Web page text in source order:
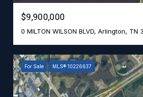
$9,900,000
0 MILTON WILSON BLVD, Arlington, TN
For Sale MLS® 10226637